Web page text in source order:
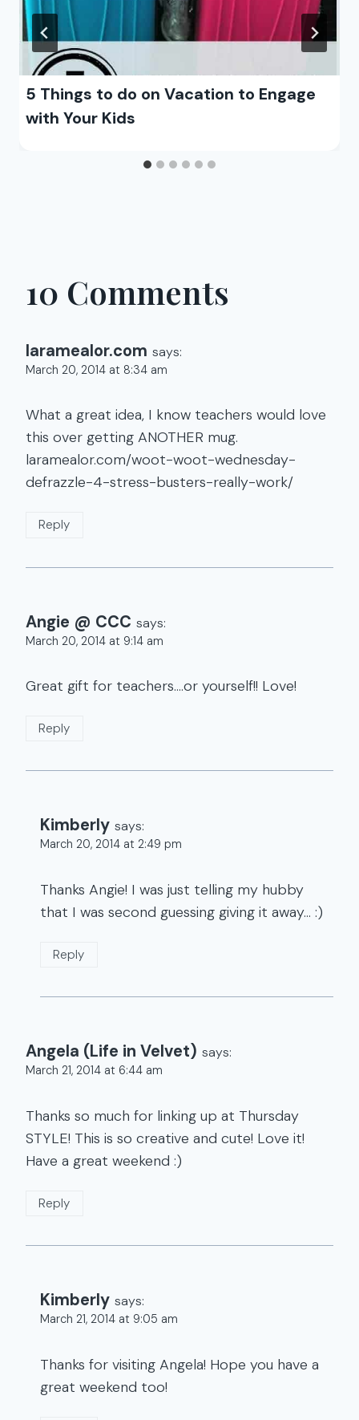
5 Things to do on Vacation to Engage
with Your Kids
10 Comments
laramealor.com says:
March 20, 2014 at 8:34 am
What a great idea, I know teachers would love
this over getting ANOTHER mug.
laramealor.com/woot-woot-wednesday-
defrazzle-4-stress-busters-really-work/
Reply
Angie @ CCC says:
March 20, 2014 at 9:14 am
Great gift for teachers….or yourself!! Love!
Reply
Kimberly says:
March 20, 2014 at 2:49 pm
Thanks Angie! I was just telling my hubby
that I was second guessing giving it away… :)
Reply
Angela (Life in Velvet) says:
March 21, 2014 at 6:44 am
Thanks so much for linking up at Thursday
STYLE! This is so creative and cute! Love it!
Have a great weekend :)
Reply
Kimberly says:
March 21, 2014 at 9:05 am
Thanks for visiting Angela! Hope you have a
great weekend too!